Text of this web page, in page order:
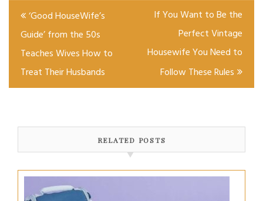
Post
navigation
‘Good HouseWife’s
Guide’ from the 50s
Teaches Wives How to
Treat Their Husbands
If You Want to Be the
Perfect Vintage
Housewife You Need to
Follow These Rules
RELATED POSTS